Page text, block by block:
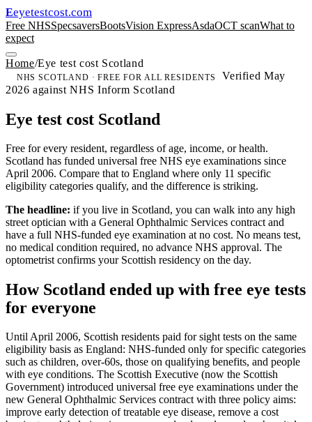
Eeyetestcost.com
Free NHSSpecsaversBootsVision ExpressAsdaOCT scanWhat to
expect
Home/Eye test cost Scotland
NHS SCOTLAND · FREE FOR ALL RESIDENTS
Verified May
2026 against NHS Inform Scotland
Eye test cost Scotland
Free for every resident, regardless of age, income, or health.
Scotland has funded universal free NHS eye examinations since
April 2006. Compare that to England where only 11 specific
eligibility categories qualify, and the difference is striking.
The headline: if you live in Scotland, you can walk into any high
street optician with a General Ophthalmic Services contract and
have a full NHS-funded eye examination at no cost. No means test,
no medical condition required, no advance NHS approval. The
optometrist confirms your Scottish residency on the day.
How Scotland ended up with free eye tests
for everyone
Until April 2006, Scottish residents paid for sight tests on the same
eligibility basis as England: NHS-funded only for specific categories
such as children, over-60s, those on qualifying benefits, and people
with eye conditions. The Scottish Executive (now the Scottish
Government) introduced universal free eye examinations under the
new General Ophthalmic Services contract with three policy aims:
improve early detection of treatable eye disease, remove a cost